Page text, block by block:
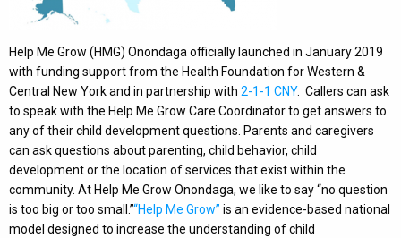
Help Me Grow (HMG) Onondaga officially launched in January 2019
with funding support from the Health Foundation for Western &
Central New York and in partnership with 2-1-1 CNY. Callers can ask
to speak with the Help Me Grow Care Coordinator to get answers to
any of their child development questions. Parents and caregivers
can ask questions about parenting, child behavior, child
development or the location of services that exist within the
community. At Help Me Grow Onondaga, we like to say “no question
is too big or too small.”“Help Me Grow” is an evidence-based national
model designed to increase the understanding of child